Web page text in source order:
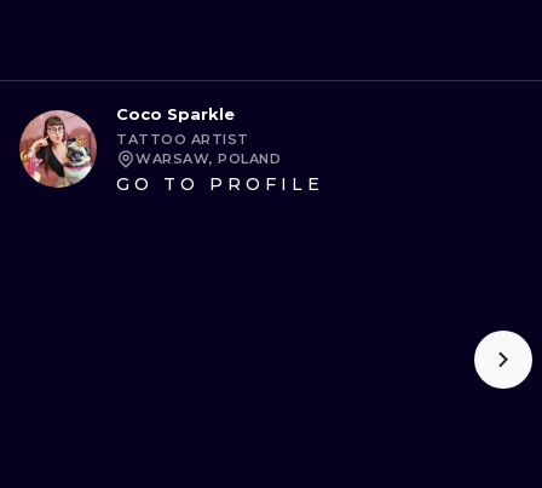
Coco Sparkle
TATTOO ARTIST
WARSAW, POLAND
GO TO PROFILE